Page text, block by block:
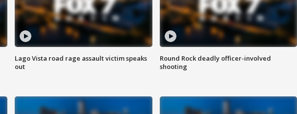
Lago Vista road rage assault victim speaks
out
Round Rock deadly officer-involved
shooting